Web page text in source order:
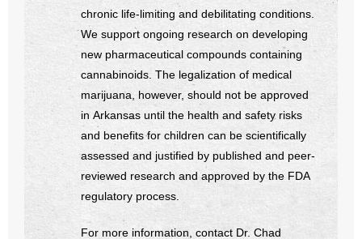
chronic life-limiting and debilitating conditions.
We support ongoing research on developing
new pharmaceutical compounds containing
cannabinoids. The legalization of medical
marijuana, however, should not be approved
in Arkansas until the health and safety risks
and benefits for children can be scientifically
assessed and justified by published and peer-
reviewed research and approved by the FDA
regulatory process.
For more information, contact Dr. Chad